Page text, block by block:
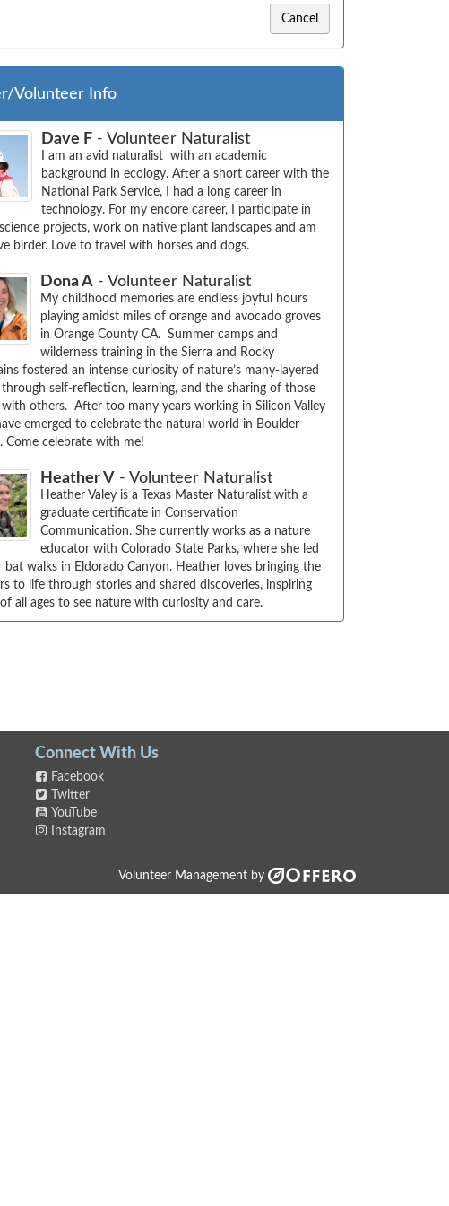
Cancel
Volunteer Info
Dave F - Volunteer Naturalist
I am an avid naturalist  with an academic
background in ecology. After a short career with the
National Park Service, I had a long career in
technology. For my encore career, I participate in
projects, work on native plant landscapes and am
birder. Love to travel with horses and dogs.
Dona A - Volunteer Naturalist
My childhood memories are endless joyful hours
playing amidst miles of orange and avocado groves
in Orange County CA.  Summer camps and
wilderness training in the Sierra and Rocky
fostered an intense curiosity of nature’s many-layered
through self-reflection, learning, and the sharing of those
with others.  After too many years working in Silicon Valley
emerged to celebrate the natural world in Boulder
Come celebrate with me!
Heather V - Volunteer Naturalist
Heather Valey is a Texas Master Naturalist with a
graduate certificate in Conservation
Communication. She currently works as a nature
educator with Colorado State Parks, where she led
bat walks in Eldorado Canyon. Heather loves bringing the
to life through stories and shared discoveries, inspiring
all ages to see nature with curiosity and care.
Connect With Us
Facebook
Twitter
YouTube
Instagram
Volunteer Management by